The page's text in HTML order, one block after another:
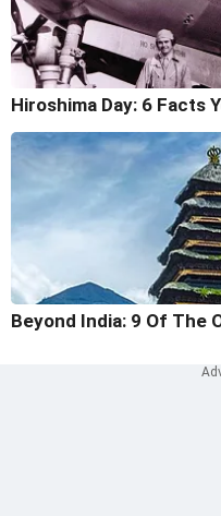
Hiroshima Day: 6 Facts
Beyond India: 9 Of The